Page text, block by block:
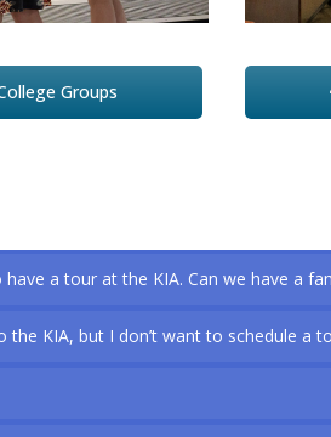
Groups
a tour at the KIA. Can we have a
KIA, but I don’t want to schedule a